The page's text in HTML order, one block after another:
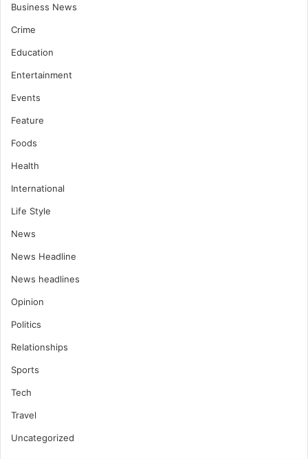
Business News
Crime
Education
Entertainment
Events
Feature
Foods
Health
International
Life Style
News
News Headline
News headlines
Opinion
Politics
Relationships
Sports
Tech
Travel
Uncategorized